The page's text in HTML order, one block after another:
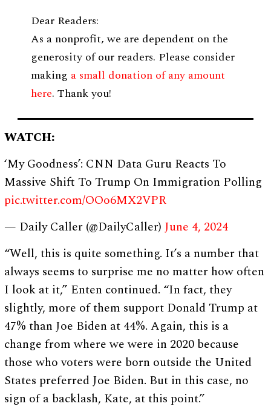
Dear Readers:
As a nonprofit, we are dependent on the
generosity of our readers. Please consider
making a small donation of any amount
here. Thank you!
WATCH:
‘My Goodness’: CNN Data Guru Reacts To
Massive Shift To Trump On Immigration Polling
pic.twitter.com/OOo6MX2VPR
— Daily Caller (@DailyCaller) June 4, 2024
“Well, this is quite something. It’s a number that
always seems to surprise me no matter how often
I look at it,” Enten continued. “In fact, they
slightly, more of them support Donald Trump at
47% than Joe Biden at 44%. Again, this is a
change from where we were in 2020 because
those who voters were born outside the United
States preferred Joe Biden. But in this case, no
sign of a backlash, Kate, at this point.”